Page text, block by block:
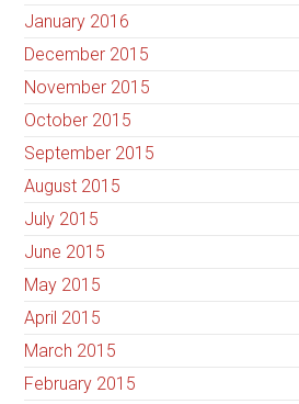
January 2016
December 2015
November 2015
October 2015
September 2015
August 2015
July 2015
June 2015
May 2015
April 2015
March 2015
February 2015